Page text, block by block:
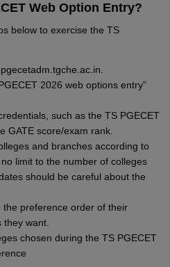
Web Option Entry?
below to exercise the TS
2026 web options entry”
such as the TS PGECET
GATE score/exam rank.
and branches according to
limit to the number of colleges
should be careful about the
preference order of their
want.
chosen during the TS PGECET